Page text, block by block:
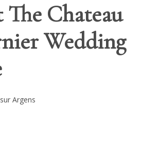
Chateau
Wedding
Argens